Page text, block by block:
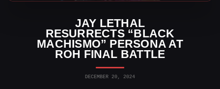
JAY LETHAL
RESURRECTS “BLACK
MACHISMO” PERSONA AT
ROH FINAL BATTLE
DECEMBER 20, 2024